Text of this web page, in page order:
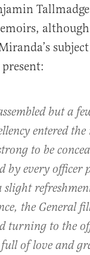
although
but a
entered
to be
by every officer
the General
turning to the
of love and